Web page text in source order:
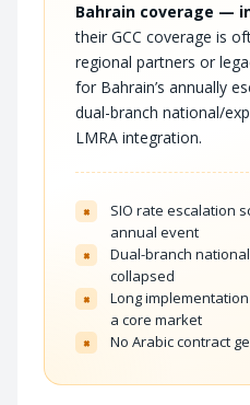
Bahrain coverage —
their GCC coverage is
regional partners or
for Bahrain’s annually
dual-branch national/
LMRA integration.
×
SIO rate escalation
annual event
×
Dual-branch
collapsed
×
Long
a core market
× No Arabic contract